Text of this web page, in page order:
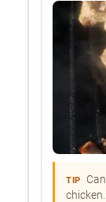
TIP
chicken.